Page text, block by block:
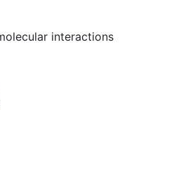
interactions